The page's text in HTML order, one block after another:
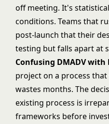
off meeting. It's
conditions. Teams that
post-launch that their
testing but falls apart at
Confusing DMADV with
project on a process
wastes months. The
existing process is
frameworks before